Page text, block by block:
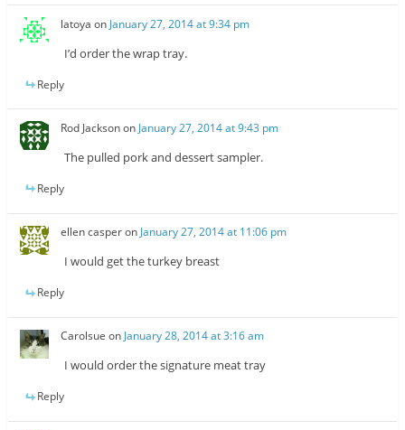
latoya on January 27, 2014 at 9:34 pm
I’d order the wrap tray.
Reply
Rod Jacksonon January 27, 2014 at 9:43 pm
The pulled pork and dessert sampler.
Reply
ellen casperon January 27, 2014 at 11:06 pm
I would get the turkey breast
Reply
Carolsue on January 28, 2014 at 3:16 am
I would order the signature meat tray
Reply